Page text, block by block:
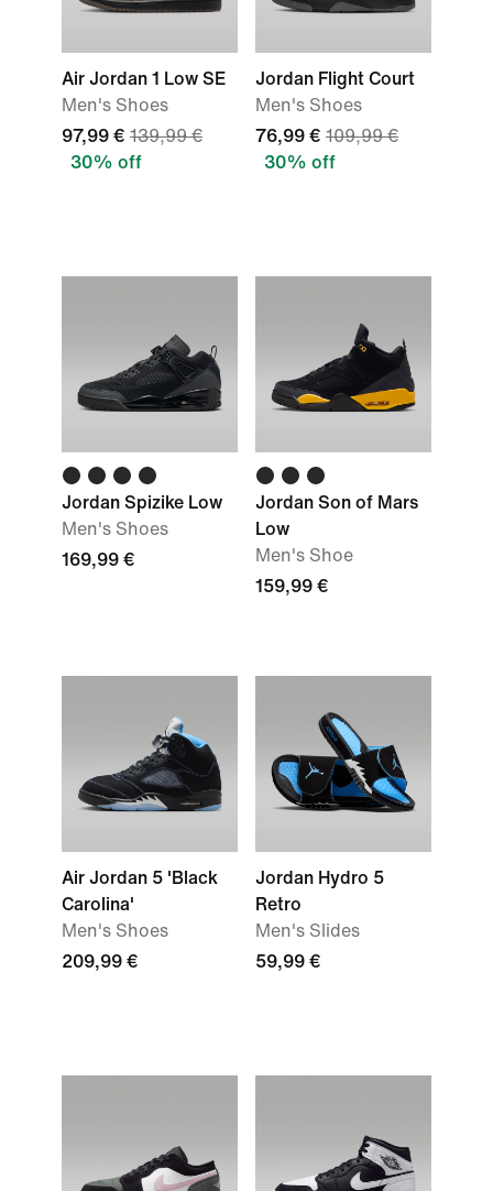
Air Jordan 1 Low SE
Men's Shoes
97,99 € 139,99 €
30% off
Jordan Flight Court
Men's Shoes
76,99 € 109,99 €
30% off
Jordan Spizike Low
Men's Shoes
169,99 €
Jordan Son of Mars
Low
Men's Shoe
159,99 €
Air Jordan 5 'Black
Carolina'
Men's Shoes
209,99 €
Jordan Hydro 5
Retro
Men's Slides
59,99 €